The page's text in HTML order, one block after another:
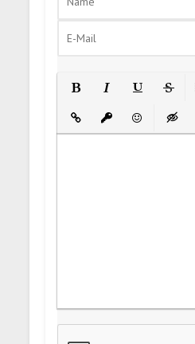
Insert LinkInsert protected
Emoticons
Insert